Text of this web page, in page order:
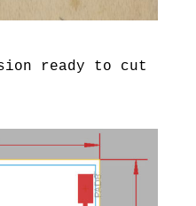
ready to cut